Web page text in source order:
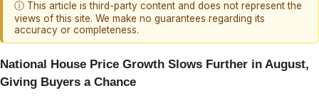
ⓘ This article is third-party content and does not represent the
views of this site. We make no guarantees regarding its
accuracy or completeness.
National House Price Growth Slows Further in August,
Giving Buyers a Chance